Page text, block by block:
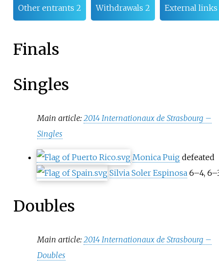
Other entrants 2 Withdrawals 2 External links
Finals
Singles
Main article: 2014 Internationaux de Strasbourg –
Singles
Monica Puigdefeated
Silvia Soler Espinosa6–4,
Doubles
Main article: 2014 Internationaux de Strasbourg –
Doubles